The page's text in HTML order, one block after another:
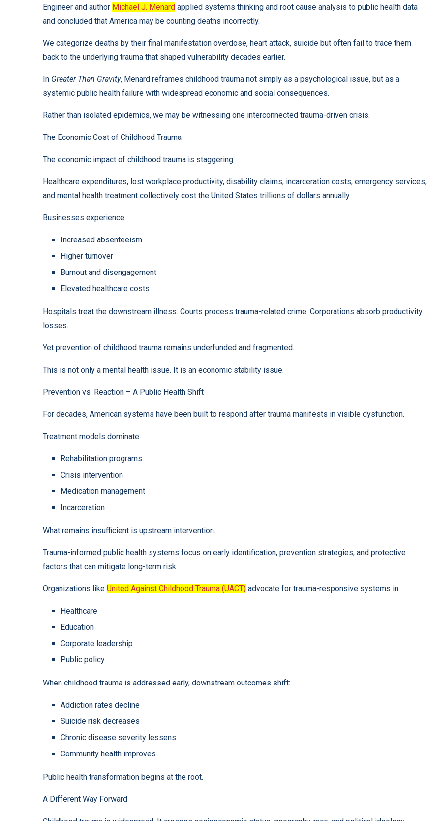
Engineer and author Michael J. Menard applied systems thinking and root cause analysis to public health data
and concluded that America may be counting deaths incorrectly.
We categorize deaths by their final manifestation overdose, heart attack, suicide but often fail to trace them
back to the underlying trauma that shaped vulnerability decades earlier.
In Greater Than Gravity, Menard reframes childhood trauma not simply as a psychological issue, but as a
systemic public health failure with widespread economic and social consequences.
Rather than isolated epidemics, we may be witnessing one interconnected trauma-driven crisis.
The Economic Cost of Childhood Trauma
The economic impact of childhood trauma is staggering.
Healthcare expenditures, lost workplace productivity, disability claims, incarceration costs, emergency services,
and mental health treatment collectively cost the United States trillions of dollars annually.
Businesses experience:
Increased absenteeism
Higher turnover
Burnout and disengagement
Elevated healthcare costs
Hospitals treat the downstream illness. Courts process trauma-related crime. Corporations absorb productivity
losses.
Yet prevention of childhood trauma remains underfunded and fragmented.
This is not only a mental health issue. It is an economic stability issue.
Prevention vs. Reaction – A Public Health Shift
For decades, American systems have been built to respond after trauma manifests in visible dysfunction.
Treatment models dominate:
Rehabilitation programs
Crisis intervention
Medication management
Incarceration
What remains insufficient is upstream intervention.
Trauma-informed public health systems focus on early identification, prevention strategies, and protective
factors that can mitigate long-term risk.
Organizations like United Against Childhood Trauma (UACT) advocate for trauma-responsive systems in:
Healthcare
Education
Corporate leadership
Public policy
When childhood trauma is addressed early, downstream outcomes shift:
Addiction rates decline
Suicide risk decreases
Chronic disease severity lessens
Community health improves
Public health transformation begins at the root.
A Different Way Forward